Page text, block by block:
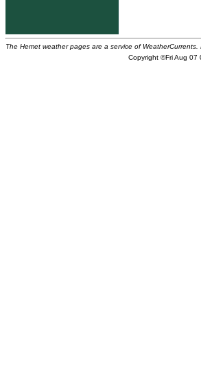
The Hemet weather pages are a service of
Copyright ©Fri Aug 07